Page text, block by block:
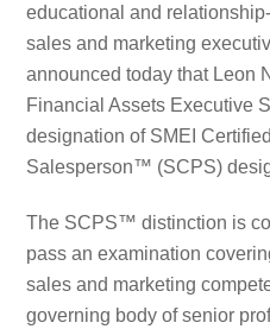
educational and
sales and marketing
announced today that Leon
Financial Assets Executive
designation of SMEI
Salesperson™ (SCPS)
The SCPS™ distinction is
pass an examination
sales and marketing
governing body of senior